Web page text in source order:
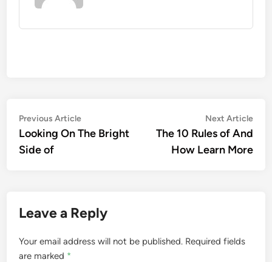
Post
navigation
Previous ArticlePrevious
article:
Looking On The Bright
Side of
Next Article
The 10 Rules of And
How Learn More
Leave a Reply
Your email address will not be published. Required fields
are marked *